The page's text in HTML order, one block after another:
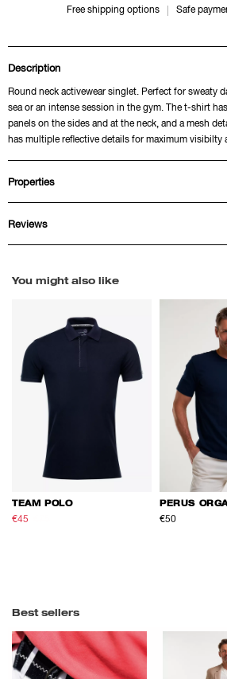
Free shipping options Safe
Description
Round neck activewear singlet. Perfect for sweaty
sea or an intense session in the gym. The t-shirt
panels on the sides and at the neck, and a mesh
has multiple reflective details for maximum visibilty
Properties
Reviews
You might also like
TEAM POLO
€45 €50
Best sellers